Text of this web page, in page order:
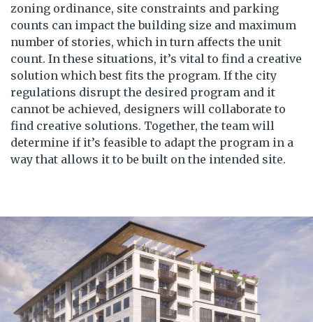
zoning ordinance, site constraints and parking
counts can impact the building size and maximum
number of stories, which in turn affects the unit
count. In these situations, it’s vital to find a creative
solution which best fits the program. If the city
regulations disrupt the desired program and it
cannot be achieved, designers will collaborate to
find creative solutions. Together, the team will
determine if it’s feasible to adapt the program in a
way that allows it to be built on the intended site.